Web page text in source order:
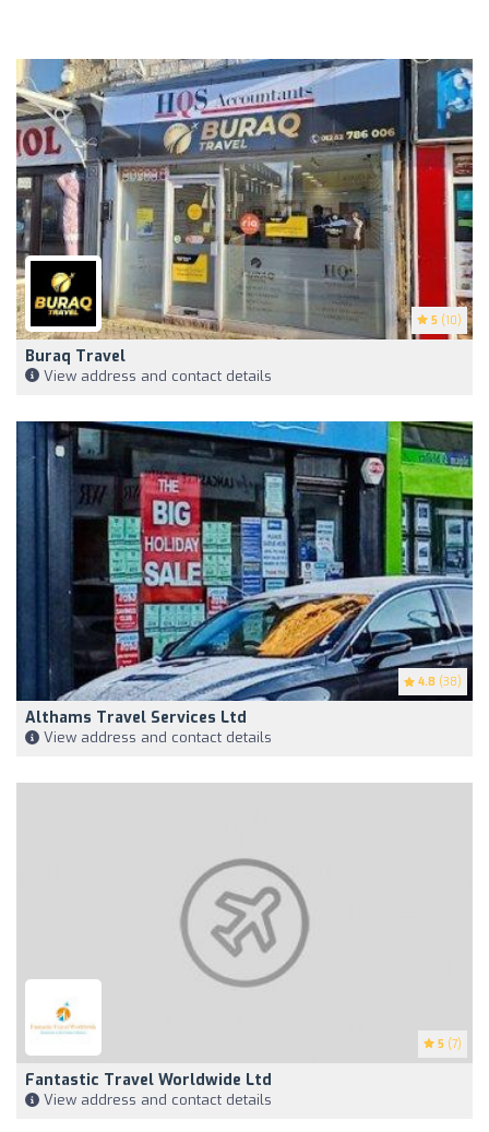
5 (10)
Buraq Travel
View address and contact details
4.8 (38)
Althams Travel Services Ltd
View address and contact details
5 (7)
Fantastic Travel Worldwide Ltd
View address and contact details